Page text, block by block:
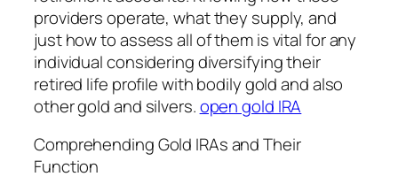
providers operate, what they supply, and
just how to assess all of them is vital for any
individual considering diversifying their
retired life profile with bodily gold and also
other gold and silvers.open gold IRA
Comprehending Gold IRAs and Their
Function